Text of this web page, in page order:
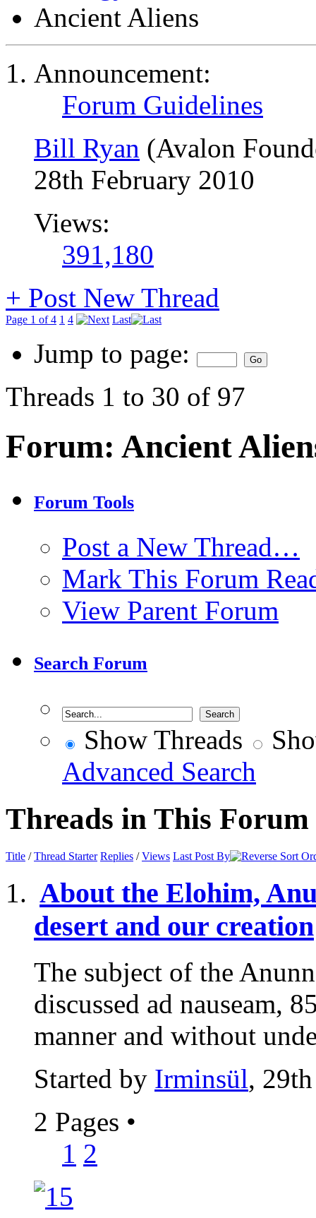
Ancient Aliens
Announcement:
Forum Guidelines
Bill Ryan (Avalon
28th February 2010
Views:
391,180
+ Post New Thread
Page 1 of 4 1 4 Last
Jump to page:
Threads 1 to 30 of 97
Forum: Ancient
Forum Tools
Post a New Thread…
Mark This Forum
View Parent Forum
Search Forum
Show Threads
Advanced Search
Threads in This Forum
Title /Thread Starter Replies /Views Last Post By
About the Elohim,
desert and our creation
The subject of the
discussed ad nauseam,
manner and without
Started by Irminsül,
2 Pages •
1 2